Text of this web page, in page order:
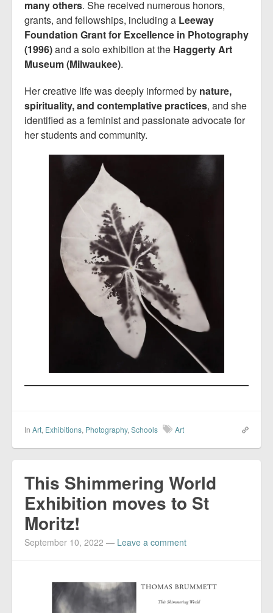
many others. She received numerous honors,
grants, and fellowships, including a Leeway
Foundation Grant for Excellence in Photography
(1996)and a solo exhibition at the Haggerty Art
Museum (Milwaukee).
Her creative life was deeply informed by nature,
spirituality, and contemplative practices, and she
identified as a feminist and passionate advocate for
her students and community.
In Art, Exhibitions, Photography, Schools Art
This Shimmering World
Exhibition moves to St
Moritz!
September 10, 2022 — Leave a comment